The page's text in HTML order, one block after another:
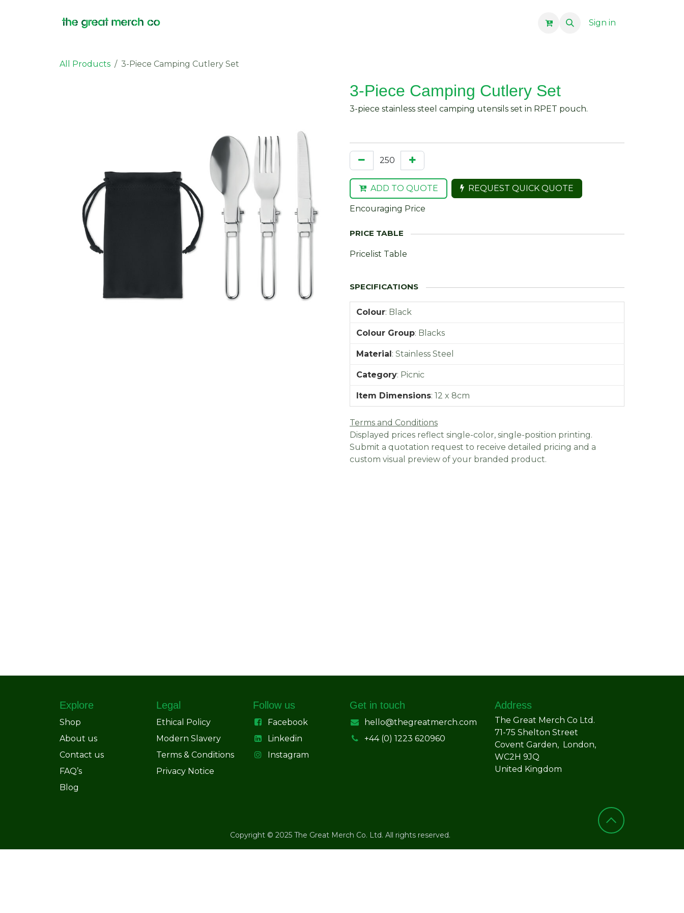
Sign in
All Products 3-Piece Camping Cutlery Set
3-Piece Camping Cutlery Set
3-piece stainless steel camping utensils set in RPET pouch.
ADD TO QUOTE REQUEST QUICK QUOTE
Encouraging Price
Pricelist Table
Colour: Black
Colour Group: Blacks
Material: Stainless Steel
Category: Picnic
Item Dimensions: 12 x 8cm
Terms and Conditions
Displayed prices reflect single-color, single-position printing.
Submit a quotation request to receive detailed pricing and a
custom visual preview of your branded product.
Explore
Shop
About us
Contact us
FAQ’s
Blog
Legal
Ethical Policy
Modern Slavery
Terms & Conditions
Privacy Notice
Follow us
Facebook
Linkedin
Instagram
Get in touch
hello@thegreatmerch.com
+44 (0) 1223 620960
Address
The Great Merch Co Ltd.
71-75 Shelton Street
Covent Garden, London,
WC2H 9JQ
United Kingdom
Copyright © 2025 The Great Merch Co. Ltd. All rights reserved.